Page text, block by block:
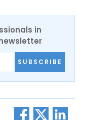
in
SUBSCRIBE